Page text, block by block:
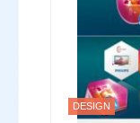
DESIGN